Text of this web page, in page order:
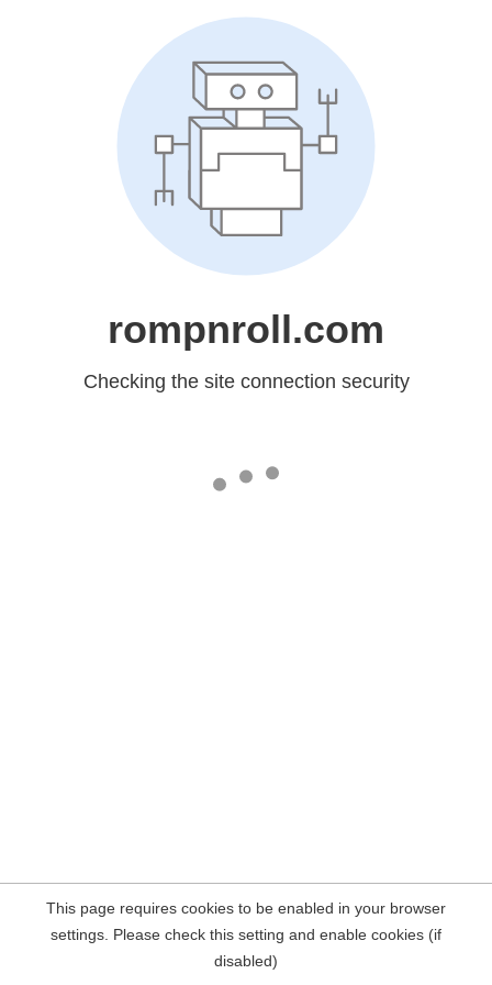
rompnroll.com
Checking the site connection security
This page requires cookies to be enabled in your browser
settings. Please check this setting and enable cookies (if
disabled)